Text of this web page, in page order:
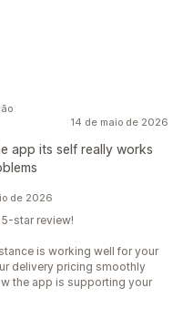
14 de maio de 2026
app its self really works
de 2026
star review!
is working well for your
delivery pricing smoothly
the app is supporting your